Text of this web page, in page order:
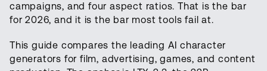
campaigns, and four aspect ratios. That is the bar
for 2026, and it is the bar most tools fail at.
This guide compares the leading AI character
generators for film, advertising, games, and content